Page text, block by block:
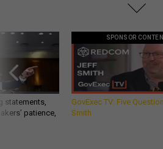
statements,
patience,
SPONSOR
GovExec TV: Five
Smith